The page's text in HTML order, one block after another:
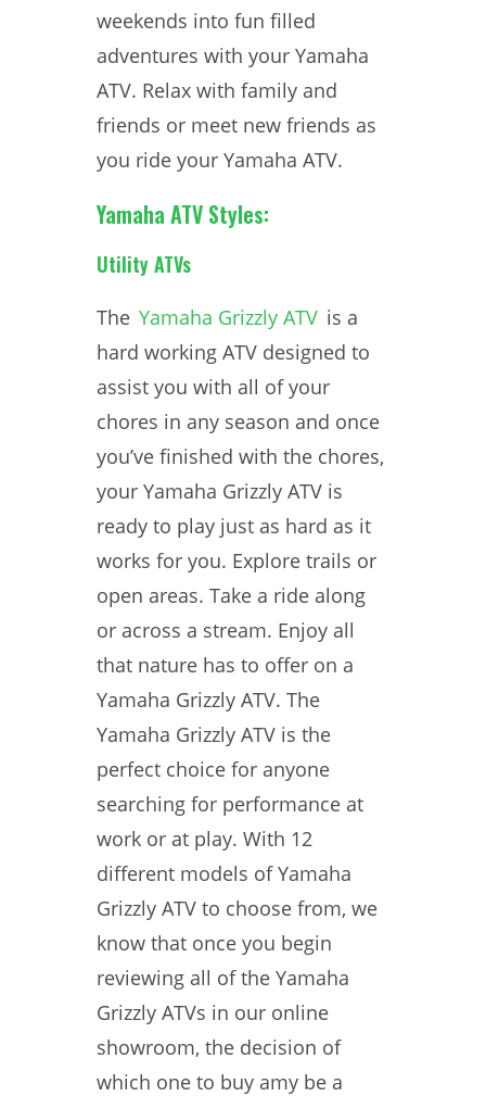
weekends into fun filled
adventures with your Yamaha
ATV. Relax with family and
friends or meet new friends as
you ride your Yamaha ATV.
Yamaha ATV Styles:
Utility ATVs
The Yamaha Grizzly ATV is a
hard working ATV designed to
assist you with all of your
chores in any season and once
you’ve finished with the chores,
your Yamaha Grizzly ATV is
ready to play just as hard as it
works for you. Explore trails or
open areas. Take a ride along
or across a stream. Enjoy all
that nature has to offer on a
Yamaha Grizzly ATV. The
Yamaha Grizzly ATV is the
perfect choice for anyone
searching for performance at
work or at play. With 12
different models of Yamaha
Grizzly ATV to choose from, we
know that once you begin
reviewing all of the Yamaha
Grizzly ATVs in our online
showroom, the decision of
which one to buy amy be a